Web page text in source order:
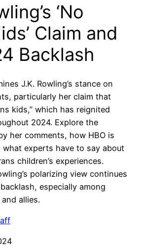
‘No
Claim and
Backlash
J.K. Rowling’s stance on
particularly her claim that
kids,” which has reignited
2024. Explore the
her comments, how HBO is
what experts have to say about
children’s experiences.
polarizing view continues
especially among
allies.